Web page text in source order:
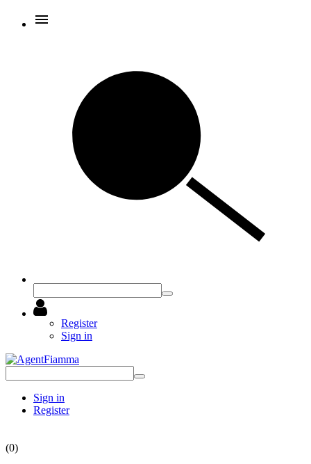
Register
Sign in
Sign in
Register
(0)